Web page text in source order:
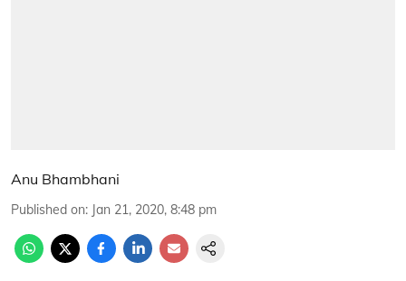
Anu Bhambhani
Published on: Jan 21, 2020, 8:48 pm